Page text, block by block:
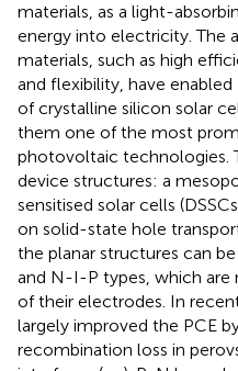
materials, as a light-
energy into electricity. The
materials, such as high
and flexibility, have
of crystalline silicon solar
them one of the most
photovoltaic technologies.
device structures: a
sensitised solar cells
on solid-state hole
the planar structures can
and N-I-P types, which
of their electrodes. In
largely improved the PCE
recombination loss in